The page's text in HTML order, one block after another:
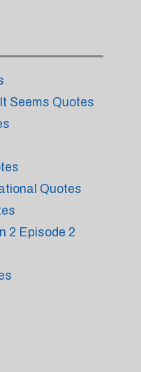
Seems Quotes
Quotes
2 Episode 2